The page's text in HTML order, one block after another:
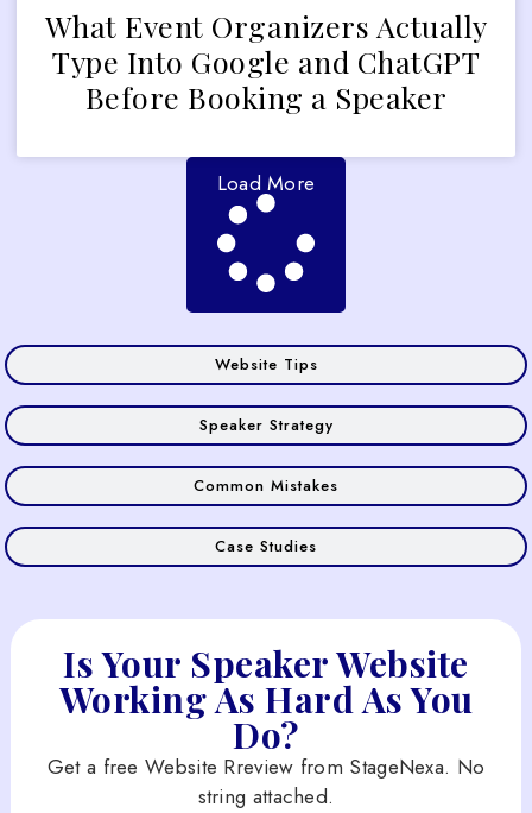
Website Tips
Speaker Strategy
Common Mistakes
Case Studies
What Event Organizers Actually
Type Into Google and ChatGPT
Before Booking a Speaker
Load More
Is Your Speaker Website
Working As Hard As You
Do?
Get a free Website Rreview from StageNexa. No
string attached.